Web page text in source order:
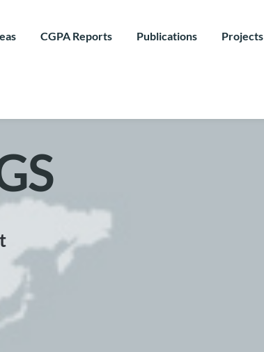
CGPA Reports Publications Projects